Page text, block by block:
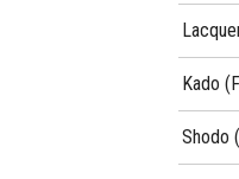
Kado
Shodo